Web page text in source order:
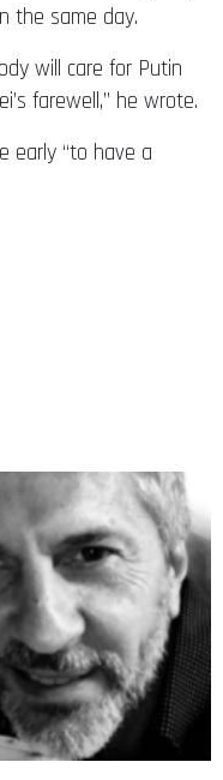
the same day.
will care for Putin
farewell,” he wrote.
early “to have a